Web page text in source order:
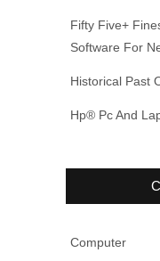
Fifty Five+
Software For
Historical Past
Hp® Pc And
Computer